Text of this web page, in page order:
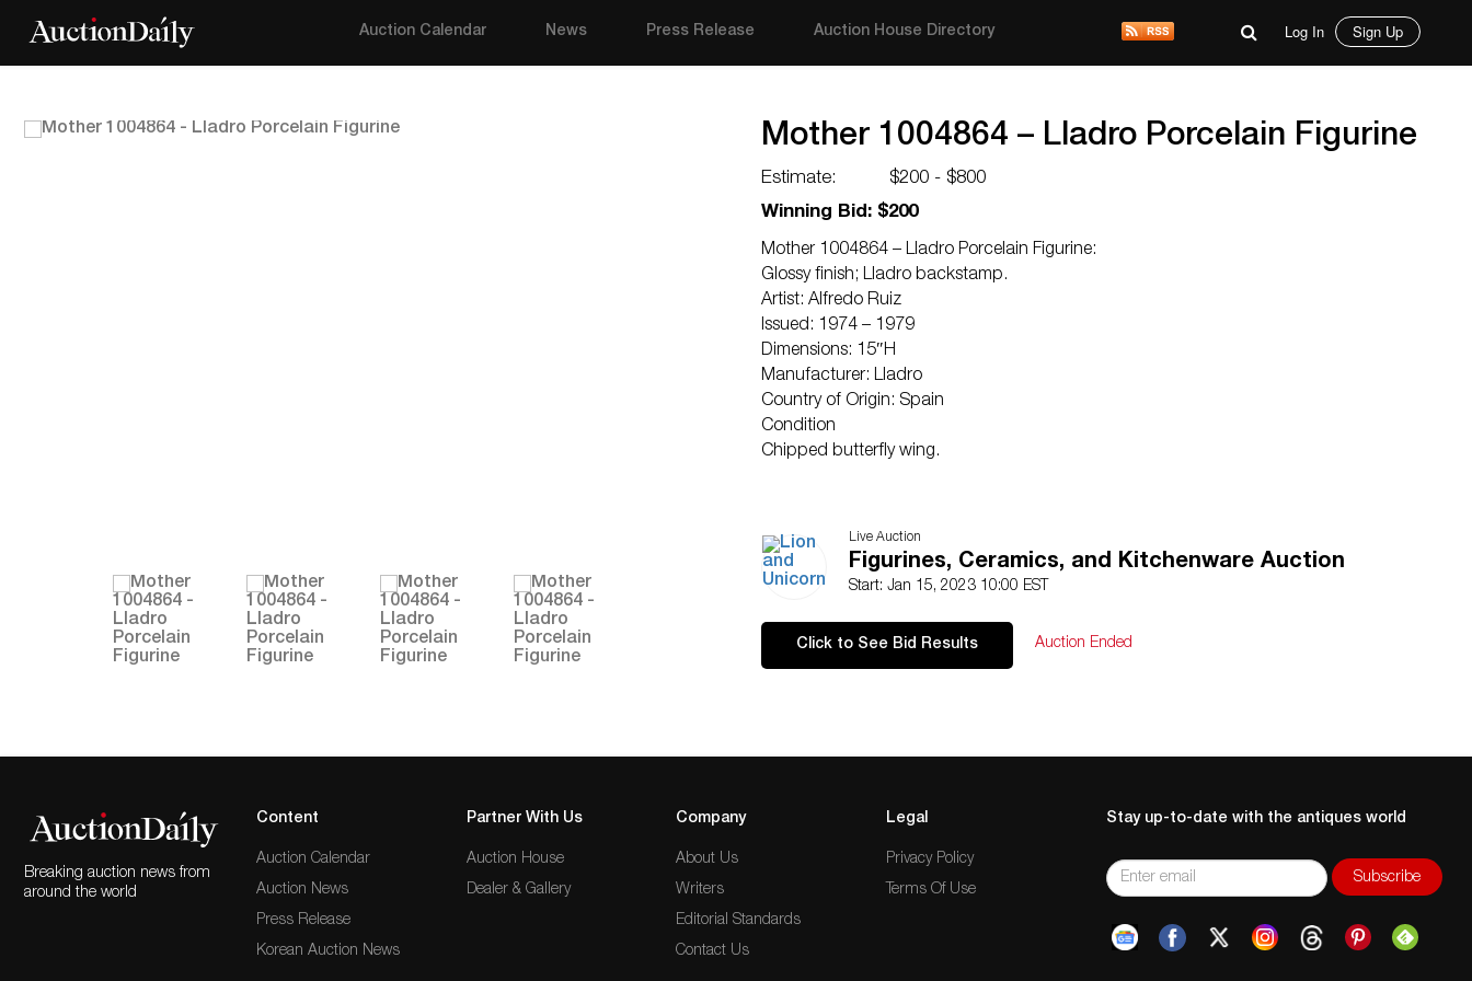
Auction Calendar News Press Release Auction House Directory Log In Sign Up
Mother 1004864 – Lladro Porcelain Figurine
Estimate:
$200 - $800
Winning Bid: $200
Mother 1004864 – Lladro Porcelain Figurine:
Glossy finish; Lladro backstamp.
Artist: Alfredo Ruiz
Issued: 1974 – 1979
Dimensions: 15″H
Manufacturer: Lladro
Country of Origin: Spain
Condition
Chipped butterfly wing.
Live Auction
Figurines, Ceramics, and Kitchenware Auction
Start: Jan 15, 2023 10:00 EST
Click to See Bid Results Auction Ended
Breaking auction news from
around the world
Content
Auction Calendar
Auction News
Press Release
Korean Auction News
Partner With Us
Auction House
Dealer & Gallery
Company
About Us
Writers
Editorial Standards
Contact Us
Legal
Privacy Policy
Terms Of Use
Stay up-to-date with the antiques world